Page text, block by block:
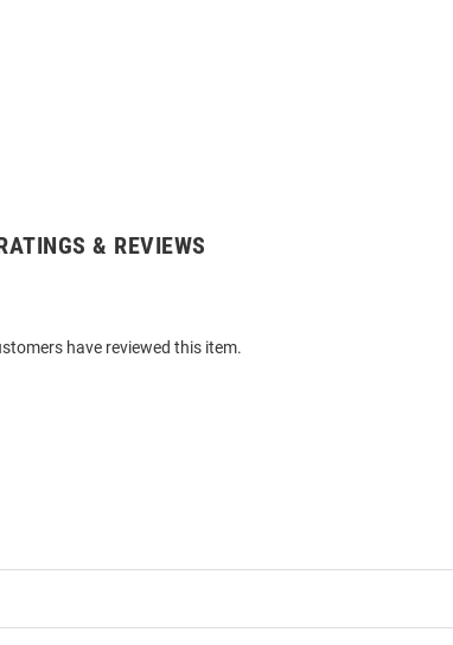
& REVIEWS
have reviewed this item.